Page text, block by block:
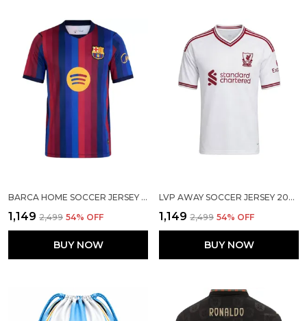
BARCA HOME SOCCER JERSEY 2026/27
₹1,149 ₹2,499 54% OFF
BUY NOW
LVP AWAY SOCCER JERSEY 2026/27
₹1,149 ₹2,499 54% OFF
BUY NOW